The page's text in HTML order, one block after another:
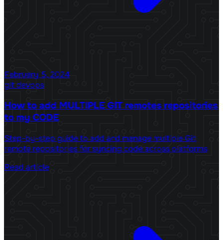
February 5, 2024
gitdevops
How to add MULTIPLE GIT remotes repositories
to my CODE
Step-by-step guide to add and manage multiple Git
remote repositories for syncing code across platforms
Read article